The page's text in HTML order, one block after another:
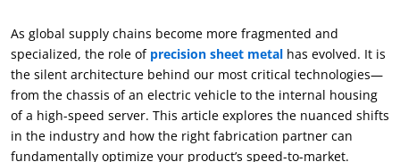
As global supply chains become more fragmented and
specialized, the role of precision sheet metal has evolved. It is
the silent architecture behind our most critical technologies—
from the chassis of an electric vehicle to the internal housing
of a high-speed server. This article explores the nuanced shifts
in the industry and how the right fabrication partner can
fundamentally optimize your product’s speed-to-market.